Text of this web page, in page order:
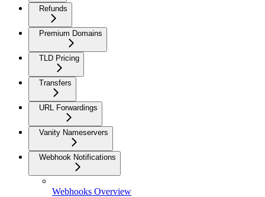
Refunds
Premium Domains
TLD Pricing
Transfers
URL Forwardings
Vanity Nameservers
Webhook Notifications
Webhooks Overview